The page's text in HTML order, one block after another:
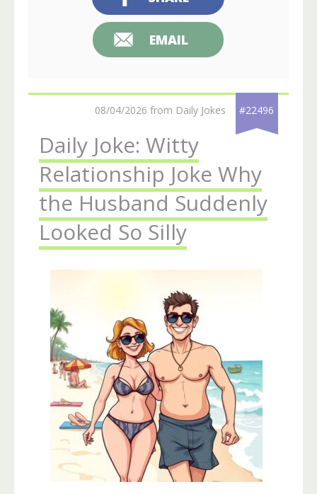
EMAIL
08/04/2026 from Daily Jokes #22496
Daily Joke: Witty
Relationship Joke Why
the Husband Suddenly
Looked So Silly